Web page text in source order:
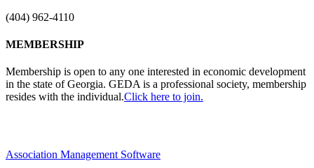
(404) 962-4110
MEMBERSHIP
Membership is open to any one interested in economic development
in the state of Georgia. GEDA is a professional society, membership
resides with the individual.Click here to join.
Association Management Software